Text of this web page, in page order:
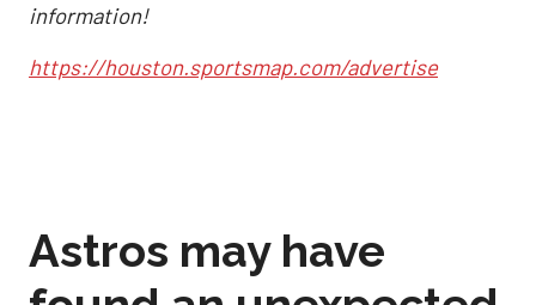
information!
https://houston.sportsmap.com/advertise
Astros may have